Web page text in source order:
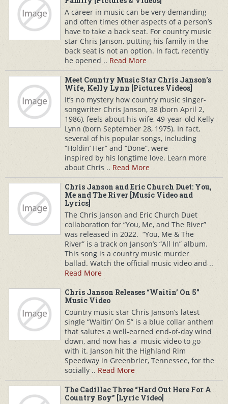
A career in music can be very demanding
and often times other aspects of a person’s
have to take a back seat. For country music
star Chris Janson, putting his family in the
back seat is not an option. In fact, recently
he opened .. Read More
Meet Country Music Star Chris Janson's
Wife, Kelly Lynn [Pictures Videos]
It’s no mystery how country music singer-
songwriter Chris Janson, 38 (born April 2,
1986), feels about his wife, 49-year-old Kelly
Lynn (born September 28, 1975). In fact,
several of his popular songs, including
“Holdin’ Her” and “Done”, were
inspired by his longtime love. Learn more
about Chris .. Read More
Chris Janson and Eric Church Duet: You,
Me and The River [Music Video and
Lyrics]
The Chris Janson and Eric Church Duet
collaboration for “You, Me, and The River”
was released in 2022. “You, Me & The
River” is a track on Janson’s “All In” album.
This song is a country music murder
ballad. Watch the official music video and ..
Read More
Chris Janson Releases “Waitin’ On 5”
Music Video
Country music star Chris Janson‘s latest
single “Waitin’ On 5” is a blue collar anthem
that salutes a well-earned end-of-day wind
down, and now has a music video to go
with it. Janson hit the Highland Rim
Speedway in Greenbrier, Tennessee, for the
socially .. Read More
The Cadillac Three “Hard Out Here For A
Country Boy” [Lyric Video]